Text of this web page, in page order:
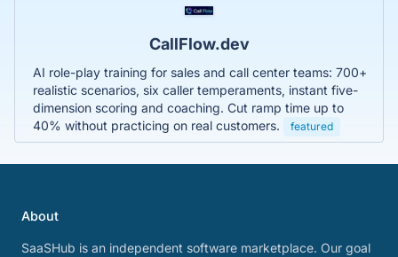
CallFlow.dev
AI role-play training for sales and call center teams: 700+
realistic scenarios, six caller temperaments, instant five-
dimension scoring and coaching. Cut ramp time up to
40% without practicing on real customers.
featured
About
SaaSHub is an independent software marketplace. Our goal